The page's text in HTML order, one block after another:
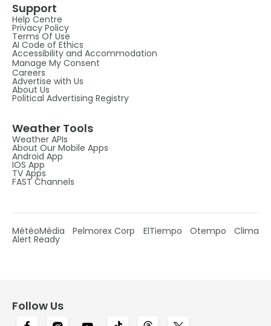
Support
Help Centre
Privacy Policy
Terms Of Use
AI Code of Ethics
Accessibility and Accommodation
Manage My Consent
Careers
Advertise with Us
About Us
Political Advertising Registry
Weather Tools
Weather APIs
About Our Mobile Apps
Android App
IOS App
TV Apps
FAST Channels
MétéoMédia Pelmorex Corp ElTiempo Otempo Clima
Alert Ready
Follow Us